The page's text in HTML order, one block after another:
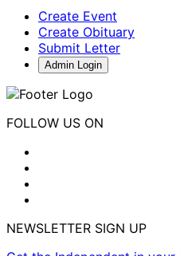
Create Event
Create Obituary
Submit Letter
Admin Login
FOLLOW US ON
NEWSLETTER SIGN UP